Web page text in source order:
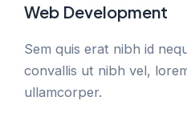
Web Development
Sem quis erat nibh id
convallis ut nibh vel,
ullamcorper.